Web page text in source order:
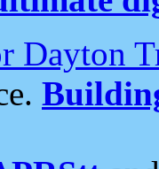
Dayton